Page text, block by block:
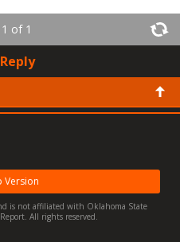
of 1
Version
is not affiliated with Oklahoma State
All rights reserved.